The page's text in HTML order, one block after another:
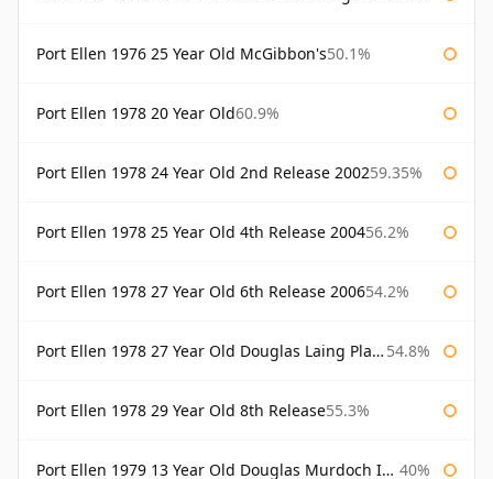
Port Ellen 1976 25 Year Old McGibbon's50.1%
Port Ellen 1978 20 Year Old60.9%
Port Ellen 1978 24 Year Old 2nd Release 200259.35%
Port Ellen 1978 25 Year Old 4th Release 200456.2%
Port Ellen 1978 27 Year Old 6th Release 200654.2%
Port Ellen 1978 27 Year Old Douglas Laing Platinum Selection 54.8%
Port Ellen 1978 29 Year Old 8th Release55.3%
Port Ellen 1979 13 Year Old Douglas Murdoch Independent Bottling 40%